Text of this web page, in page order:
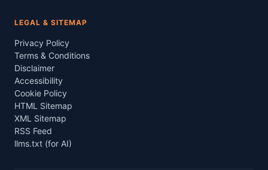
LEGAL & SITEMAP
Privacy Policy
Terms & Conditions
Disclaimer
Accessibility
Cookie Policy
HTML Sitemap
XML Sitemap
RSS Feed
llms.txt (for AI)